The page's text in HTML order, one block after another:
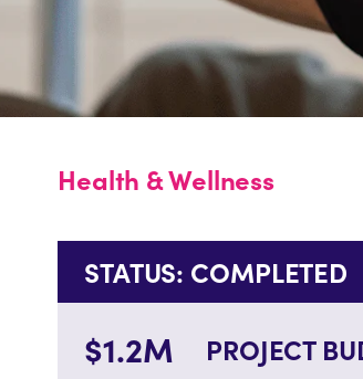
Health & Wellness
STATUS: COMPLETED
$1.2M PROJECT